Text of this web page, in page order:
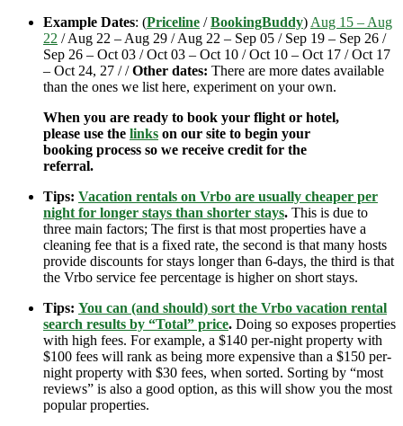
Example Dates: (Priceline /BookingBuddy) Aug 15 – Aug
22 / Aug 22 – Aug 29 / Aug 22 – Sep 05 / Sep 19 – Sep 26 /
Sep 26 – Oct 03 / Oct 03 – Oct 10 / Oct 10 – Oct 17 / Oct 17
– Oct 24, 27 / /Other dates: There are more dates available
than the ones we list here, experiment on your own.
When you are ready to book your flight or hotel,
please use the links on our site to begin your
booking process so we receive credit for the
referral.
Tips: Vacation rentals on Vrbo are usually cheaper per
night for longer stays than shorter stays. This is due to
three main factors; The first is that most properties have a
cleaning fee that is a fixed rate, the second is that many hosts
provide discounts for stays longer than 6-days, the third is that
the Vrbo service fee percentage is higher on short stays.
Tips: You can (and should) sort the Vrbo vacation rental
search results by “Total” price. Doing so exposes properties
with high fees. For example, a $140 per-night property with
$100 fees will rank as being more expensive than a $150 per-
night property with $30 fees, when sorted. Sorting by “most
reviews” is also a good option, as this will show you the most
popular properties.